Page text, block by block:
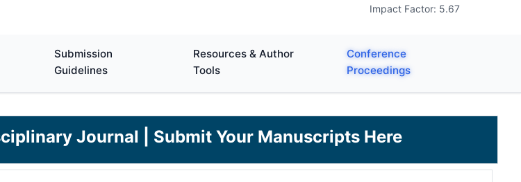
Impact Factor: 5.67
Submission
Guidelines
Resources & Author
Tools
Conference
Proceedings
Journal | Submit Your Manuscripts Here